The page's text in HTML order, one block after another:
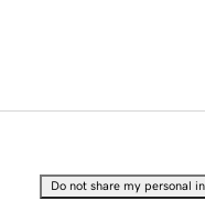
Do not share my personal